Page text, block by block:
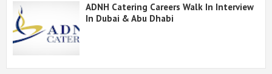
ADNH Catering Careers Walk In Interview
In Dubai & Abu Dhabi